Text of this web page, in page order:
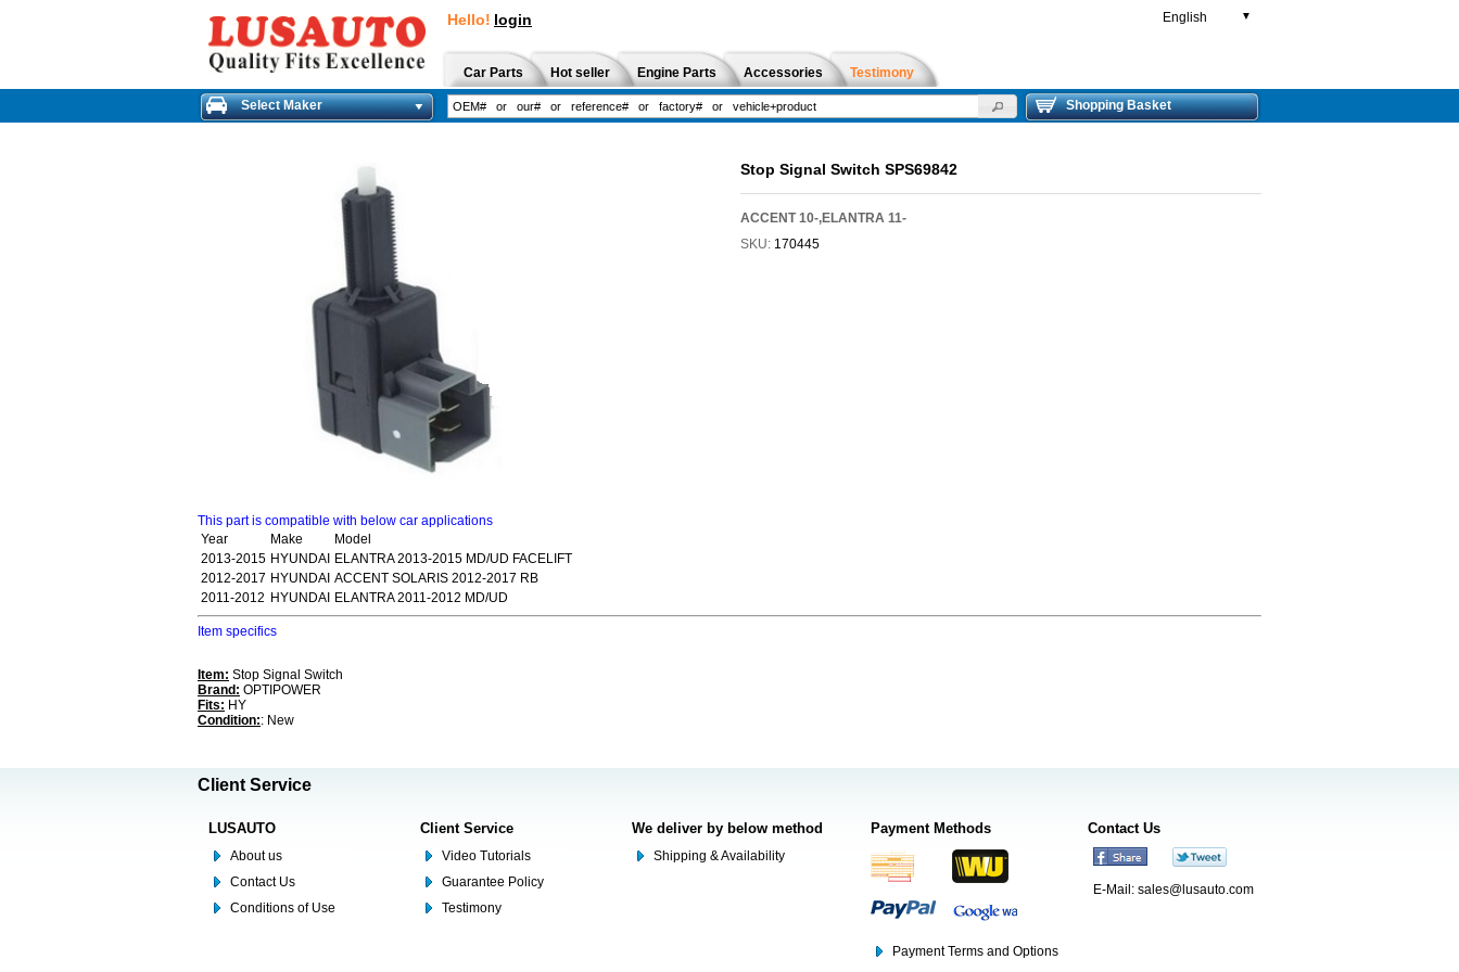
Hello! login English ▼
Car Parts Hot seller Engine Parts Accessories Testimony
Select Maker Shopping Basket
Stop Signal Switch SPS69842
ACCENT 10-,ELANTRA 11-
SKU: 170445
This part is compatible with below car applications
Year
Make
Model
2013-2015 HYUNDAI
ELANTRA 2013-2015 MD/UD FACELIFT
2012-2017 HYUNDAI ACCENT SOLARIS 2012-2017 RB
2011-2012 HYUNDAI ELANTRA 2011-2012 MD/UD
Item specifics
Item: Stop Signal Switch
Brand: OPTIPOWER
Fits: HY
Condition:: New
Client Service
LUSAUTO
About us
Contact Us
Conditions of Use
Client Service
Video Tutorials
Guarantee Policy
Testimony
We deliver by below method
Shipping & Availability
Payment Methods
Payment Terms and Options
Contact Us
E-Mail: sales@lusauto.com